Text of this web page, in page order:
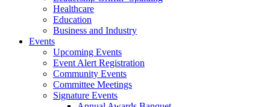
Healthcare
Education
Business and Industry
Events
Upcoming Events
Event Alert Registration
Community Events
Committee Meetings
Signature Events